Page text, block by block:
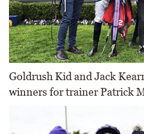
Goldrush Kid and Jack
winners for trainer Patrick